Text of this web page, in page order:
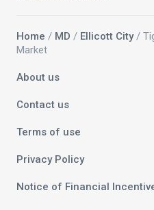
Home / MD / Ellicott City/
Market
About us
Contact us
Terms of use
Privacy Policy
Notice of Financial